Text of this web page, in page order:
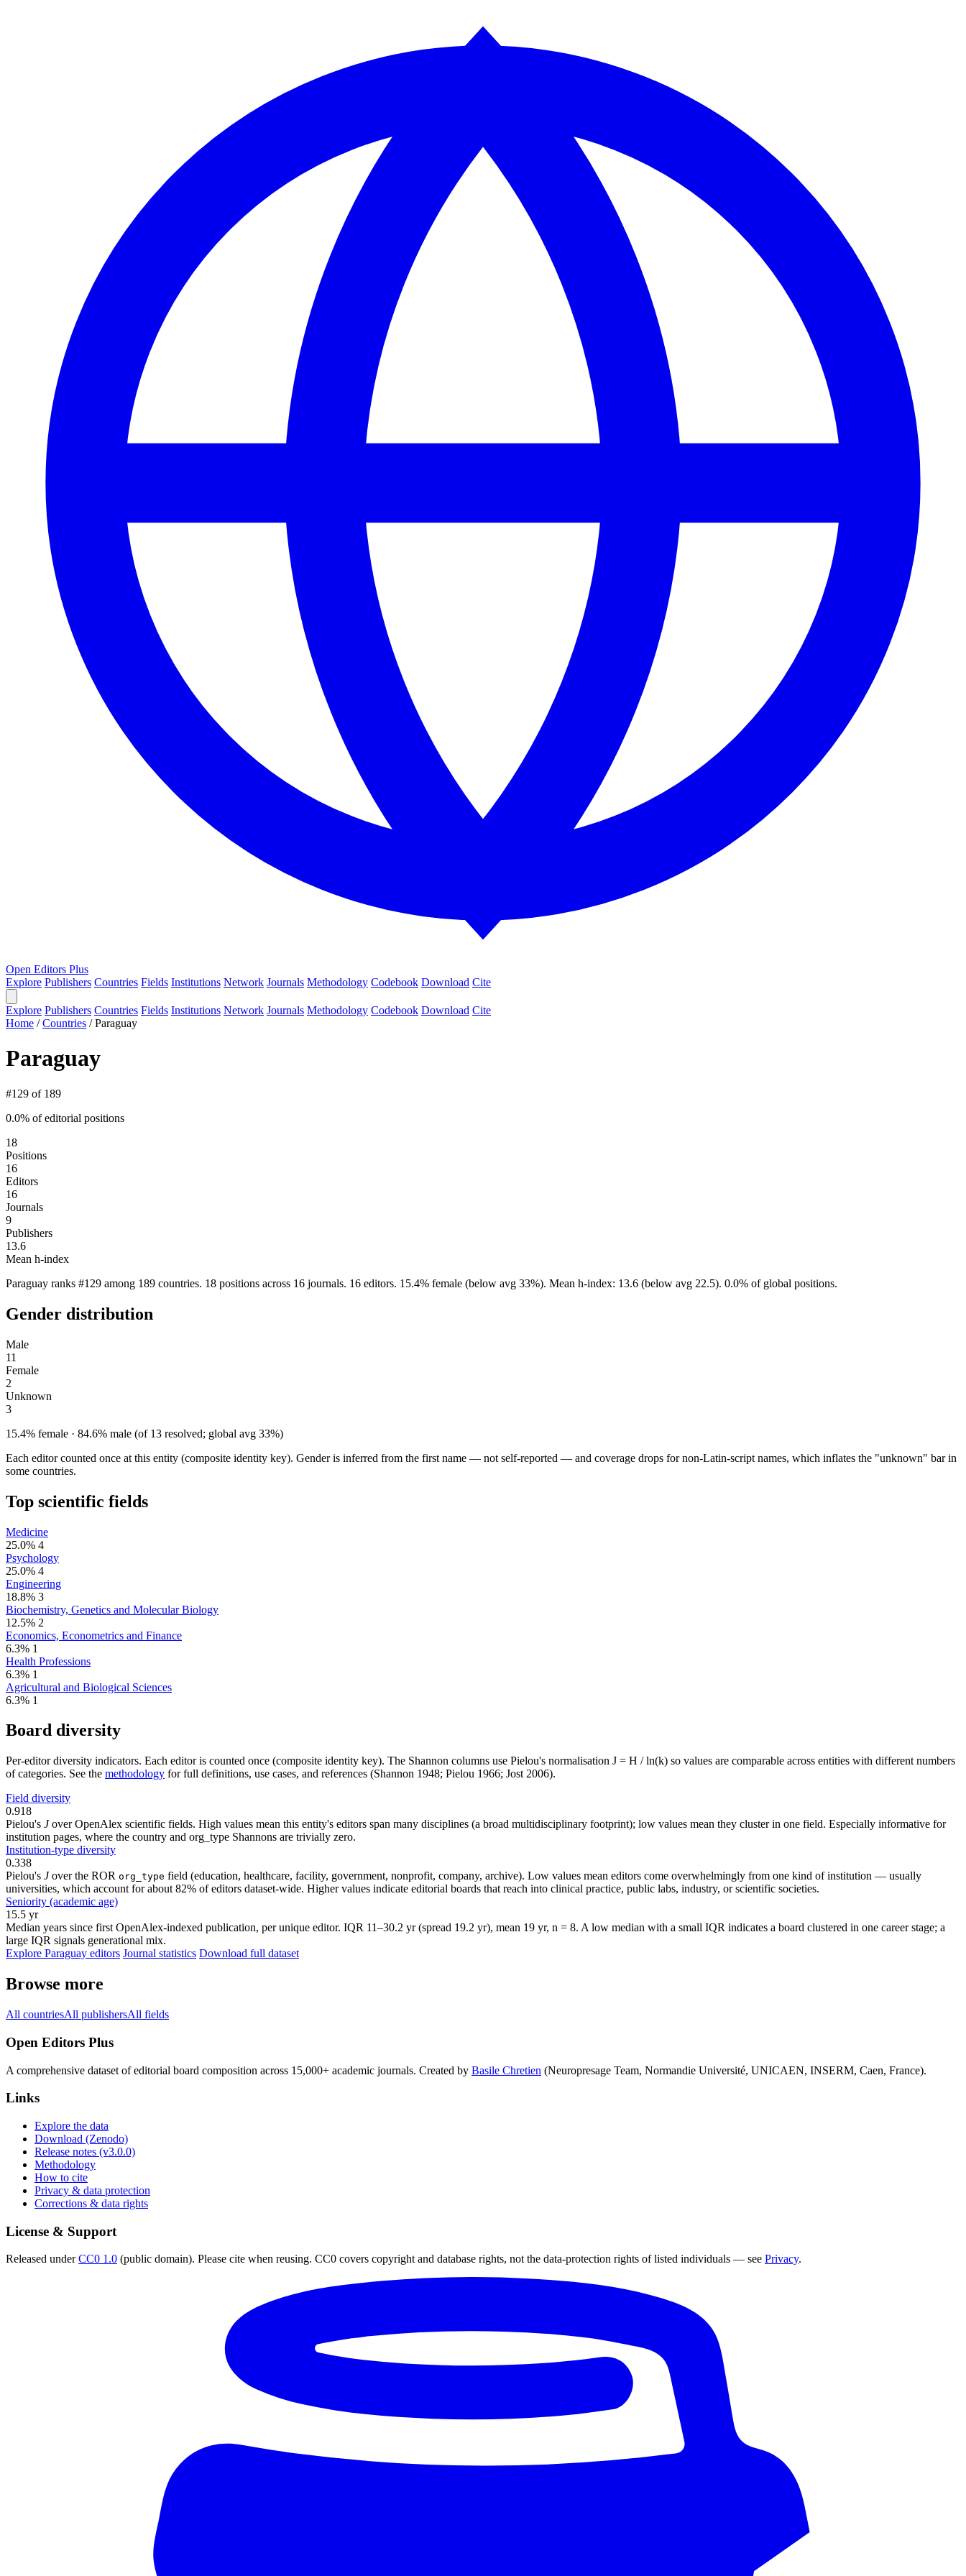
Open Editors Plus
Explore Publishers Countries Fields Institutions Network Journals Methodology Codebook Download Cite
Explore Publishers Countries Fields Institutions Network Journals Methodology Codebook Download Cite
Home /Countries /Paraguay
Paraguay
#129 of 189
0.0% of editorial positions
18
Positions
16
Editors
16
Journals
9
Publishers
13.6
Mean h-index
Paraguay ranks #129 among 189 countries. 18 positions across 16 journals. 16 editors. 15.4% female (below avg 33%). Mean h-index: 13.6 (below avg 22.5). 0.0% of global positions.
Gender distribution
Male
11
Female
2
Unknown
3
15.4% female · 84.6% male (of 13 resolved; global avg 33%)
Each editor counted once at this entity (composite identity key). Gender is inferred from the first name — not self-reported — and coverage drops for non-Latin-script names, which inflates the "unknown" bar in
some countries.
Top scientific fields
Medicine
25.0% 4
Psychology
25.0% 4
Engineering
18.8% 3
Biochemistry, Genetics and Molecular Biology
12.5% 2
Economics, Econometrics and Finance
6.3% 1
Health Professions
6.3% 1
Agricultural and Biological Sciences
6.3% 1
Board diversity
Per-editor diversity indicators. Each editor is counted once (composite identity key). The Shannon columns use Pielou's normalisation J = H / ln(k) so values are comparable across entities with different numbers
of categories. See the methodology for full definitions, use cases, and references (Shannon 1948; Pielou 1966; Jost 2006).
Field diversity
0.918
Pielou's Jover OpenAlex scientific fields. High values mean this entity's editors span many disciplines (a broad multidisciplinary footprint); low values mean they cluster in one field. Especially informative for
institution pages, where the country and org_type Shannons are trivially zero.
Institution-type diversity
0.338
Pielou's Jover the ROR org_type field (education, healthcare, facility, government, nonprofit, company, archive). Low values mean editors come overwhelmingly from one kind of institution — usually
universities, which account for about 82% of editors dataset-wide. Higher values indicate editorial boards that reach into clinical practice, public labs, industry, or scientific societies.
Seniority (academic age)
15.5 yr
Median years since first OpenAlex-indexed publication, per unique editor. IQR 11–30.2 yr (spread 19.2 yr), mean 19 yr, n = 8. A low median with a small IQR indicates a board clustered in one career stage; a
large IQR signals generational mix.
Explore Paraguay editors Journal statistics Download full dataset
Browse more
All countriesAll publishersAll fields
Open Editors Plus
A comprehensive dataset of editorial board composition across 15,000+ academic journals. Created by Basile Chretien (Neuropresage Team, Normandie Université, UNICAEN, INSERM, Caen, France).
Links
Explore the data
Download (Zenodo)
Release notes (v3.0.0)
Methodology
How to cite
Privacy & data protection
Corrections & data rights
License & Support
Released underCC0 1.0 (public domain). Please cite when reusing. CC0 covers copyright and database rights, not the data-protection rights of listed individuals — see Privacy.